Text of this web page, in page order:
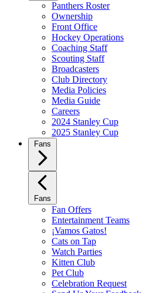
Panthers Roster
Ownership
Front Office
Hockey Operations
Coaching Staff
Scouting Staff
Broadcasters
Club Directory
Media Policies
Media Guide
Careers
2024 Stanley Cup
2025 Stanley Cup
Fans
Fans
Fan Offers
Entertainment Teams
¡Vamos Gatos!
Cats on Tap
Watch Parties
Kitten Club
Pet Club
Celebration Request